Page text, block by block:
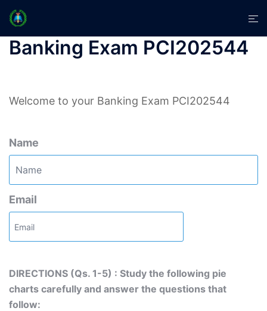
Skip
content
Banking Exam PCI202544
Welcome to your Banking Exam PCI202544
Name
Email
DIRECTIONS (Qs. 1-5) : Study the following pie
charts carefully and answer the questions that
follow: